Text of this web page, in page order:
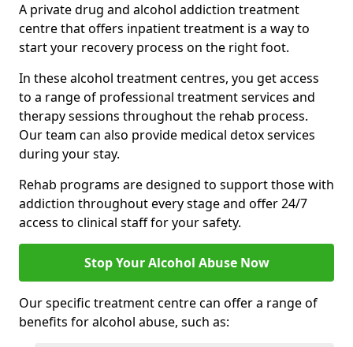
A private drug and alcohol addiction treatment
centre that offers inpatient treatment is a way to
start your recovery process on the right foot.
In these alcohol treatment centres, you get access
to a range of professional treatment services and
therapy sessions throughout the rehab process.
Our team can also provide medical detox services
during your stay.
Rehab programs are designed to support those with
addiction throughout every stage and offer 24/7
access to clinical staff for your safety.
Stop Your Alcohol Abuse Now
Our specific treatment centre can offer a range of
benefits for alcohol abuse, such as: